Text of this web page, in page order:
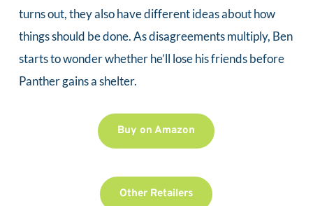
turns out, they also have different ideas about how
things should be done. As disagreements multiply, Ben
starts to wonder whether he’ll lose his friends before
Panther gains a shelter.
Buy on Amazon
Other Retailers